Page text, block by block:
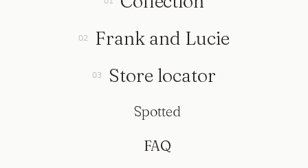
Frank and Lucie
Store locator
Spotted
FAQ